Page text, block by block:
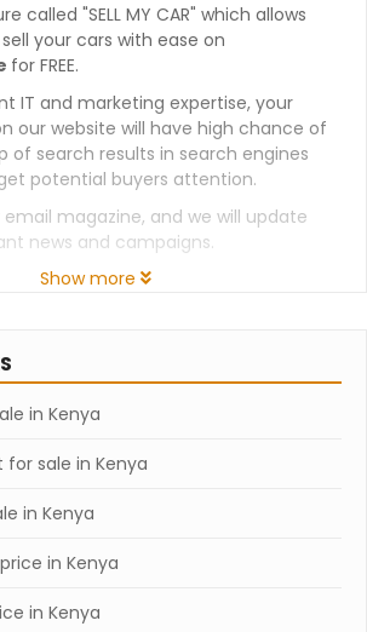
called "SELL MY CAR" which allows
your cars with ease on
for FREE.
IT and marketing expertise, your
our website will have high chance of
of search results in search engines
potential buyers attention.
magazine, and we will update
news and campaigns.
Show more
in Kenya
for sale in Kenya
in Kenya
in Kenya
in Kenya